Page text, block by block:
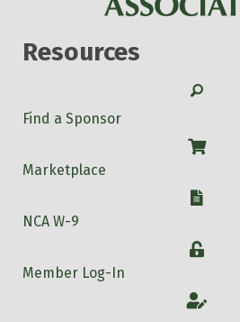
Resources
Search
Find a Sponsor
Shop
Marketplace
W-9
NCA W-9
Login
Member Log-In
Account